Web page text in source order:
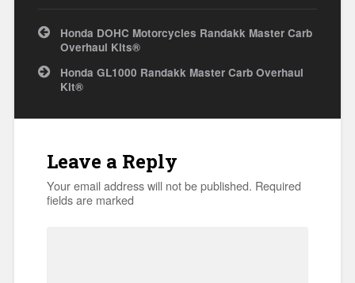
Post
navigation
Honda DOHC Motorcycles Randakk Master Carb
Overhaul Kits®
Honda GL1000 Randakk Master Carb Overhaul
Kit®
Leave a Reply
Your email address will not be published. Required
fields are marked